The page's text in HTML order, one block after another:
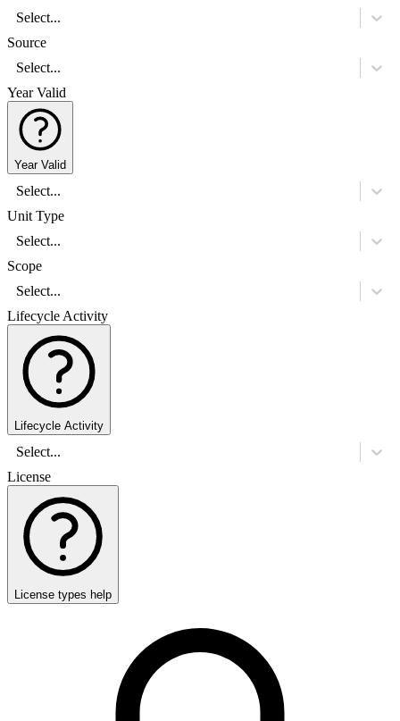
Select...
Source
Select...
Year Valid
Year Valid
Select...
Unit Type
Select...
Scope
Select...
Lifecycle Activity
Lifecycle Activity
Select...
License
License types help